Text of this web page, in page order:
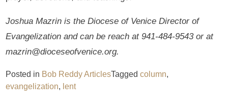
Joshua Mazrin is the Diocese of Venice Director of
Evangelization and can be reach at 941-484-9543 or at
mazrin@dioceseofvenice.org.
Posted in Bob Reddy ArticlesTaggedcolumn,
evangelization, lent